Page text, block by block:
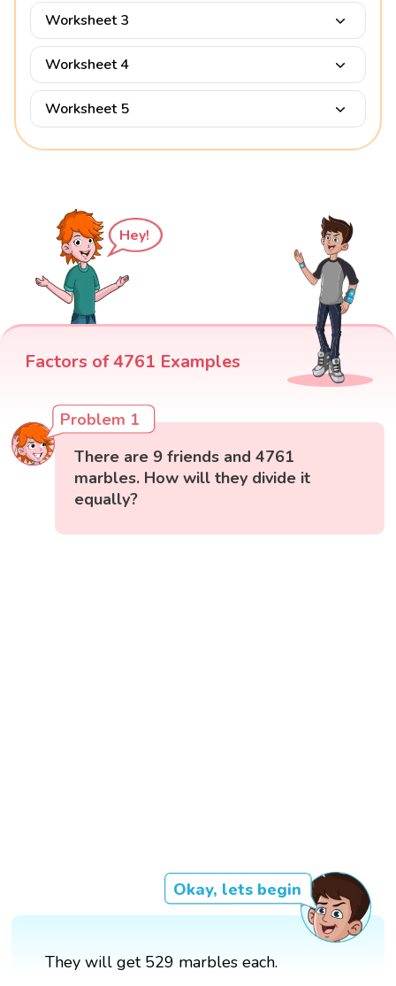
Worksheet 3
Worksheet 4
Worksheet 5
Hey!
Factors of 4761 Examples
Problem 1
There are 9 friends and 4761
marbles. How will they divide it
equally?
Okay, lets begin
They will get 529 marbles each.